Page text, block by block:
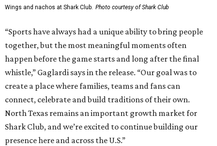
Wings and nachos at Shark Club. Photo courtesy of Shark Club
“Sports have always had a unique ability to bring people
together, but the most meaningful moments often
happen before the game starts and long after the final
whistle,” Gaglardi says in the release. “Our goal was to
create a place where families, teams and fans can
connect, celebrate and build traditions of their own.
North Texas remains an important growth market for
Shark Club, and we’re excited to continue building our
presence here and across the U.S.”